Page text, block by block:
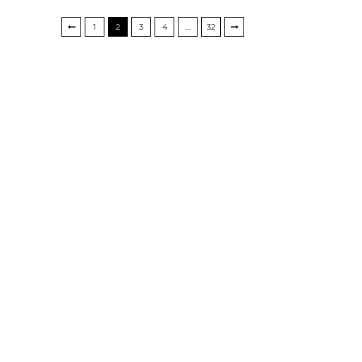
1 2 3 4 32